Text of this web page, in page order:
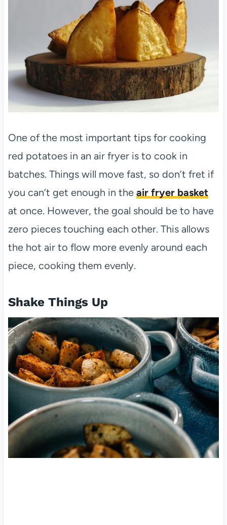
One of the most important tips for cooking
red potatoes in an air fryer is to cook in
batches. Things will move fast, so don’t fret if
you can’t get enough in the air fryer basket
at once. However, the goal should be to have
zero pieces touching each other. This allows
the hot air to flow more evenly around each
piece, cooking them evenly.
Shake Things Up